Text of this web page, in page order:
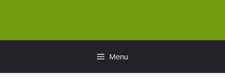
content
Menu